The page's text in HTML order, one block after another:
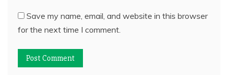
Save my name, email, and website in this browser
for the next time I comment.